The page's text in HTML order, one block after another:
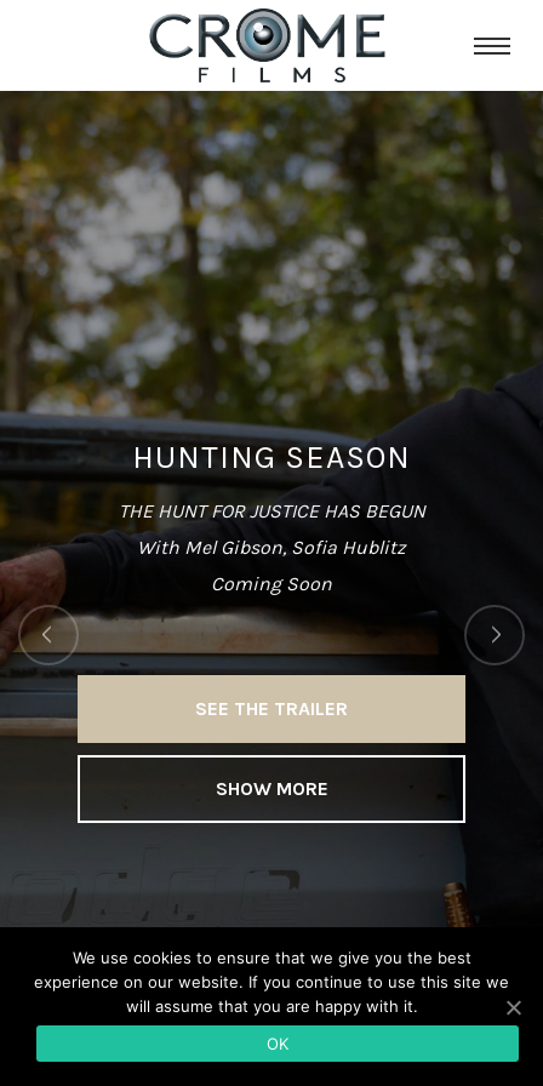
HUNTING SEASON
THE HUNT FOR JUSTICE HAS BEGUN
With Mel Gibson, Sofia Hublitz
Coming Soon
SEE THE TRAILER
SHOW MORE
© Copyright CROME FILMS 2020 •Legal notice•Site by KEOLIO
We use cookies to ensure that we give you the best
experience on our website. If you continue to use this site we
will assume that you are happy with it.
OK